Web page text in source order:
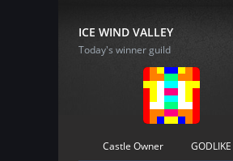
ICE WIND VALLEY
Today's winner guild
Castle Owner GODLIKE